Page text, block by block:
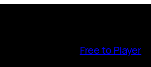
Free to Player